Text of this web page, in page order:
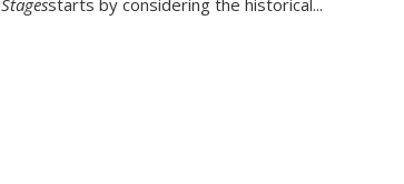
Stagesstarts by considering the historical...